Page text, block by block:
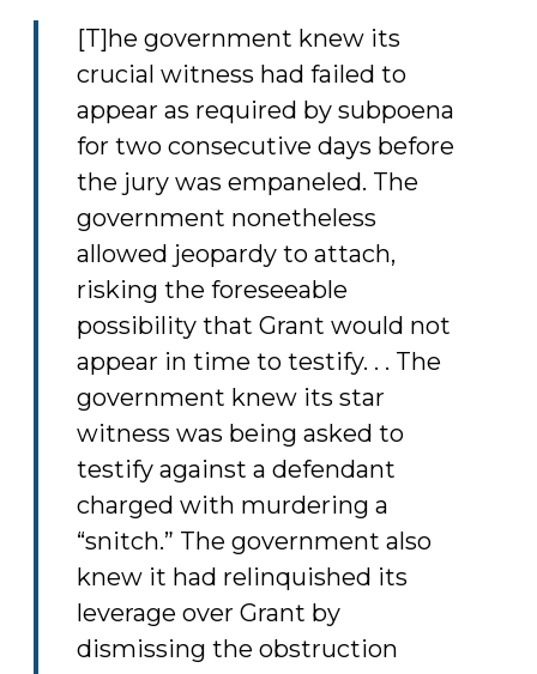
[T]he government knew its
crucial witness had failed to
appear as required by subpoena
for two consecutive days before
the jury was empaneled. The
government nonetheless
allowed jeopardy to attach,
risking the foreseeable
possibility that Grant would not
appear in time to testify. . . The
government knew its star
witness was being asked to
testify against a defendant
charged with murdering a
“snitch.” The government also
knew it had relinquished its
leverage over Grant by
dismissing the obstruction